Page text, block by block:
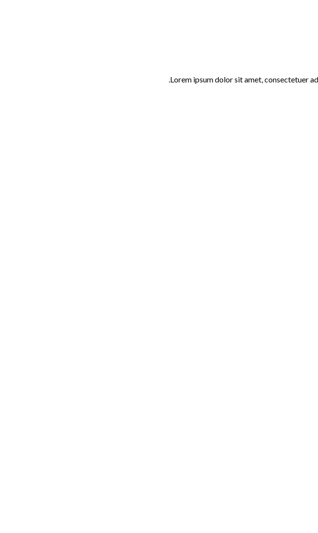
Lorem ipsum dolor sit amet, consectetuer